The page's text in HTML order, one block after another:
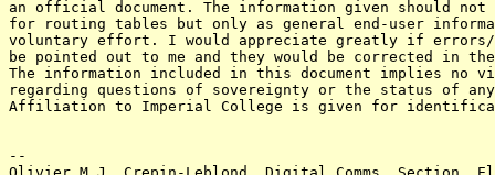
an official document. The information given should not
for routing tables but only as general end-user
voluntary effort. I would appreciate greatly if errors/
be pointed out to me and they would be corrected in
The information included in this document implies no
regarding questions of sovereignty or the status of
Affiliation to Imperial College is given for
--